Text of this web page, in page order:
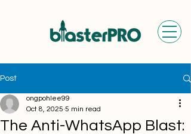
Post
The Anti-WhatsApp Blast:
ongpohlee99
Oct 8, 2025 5 min read